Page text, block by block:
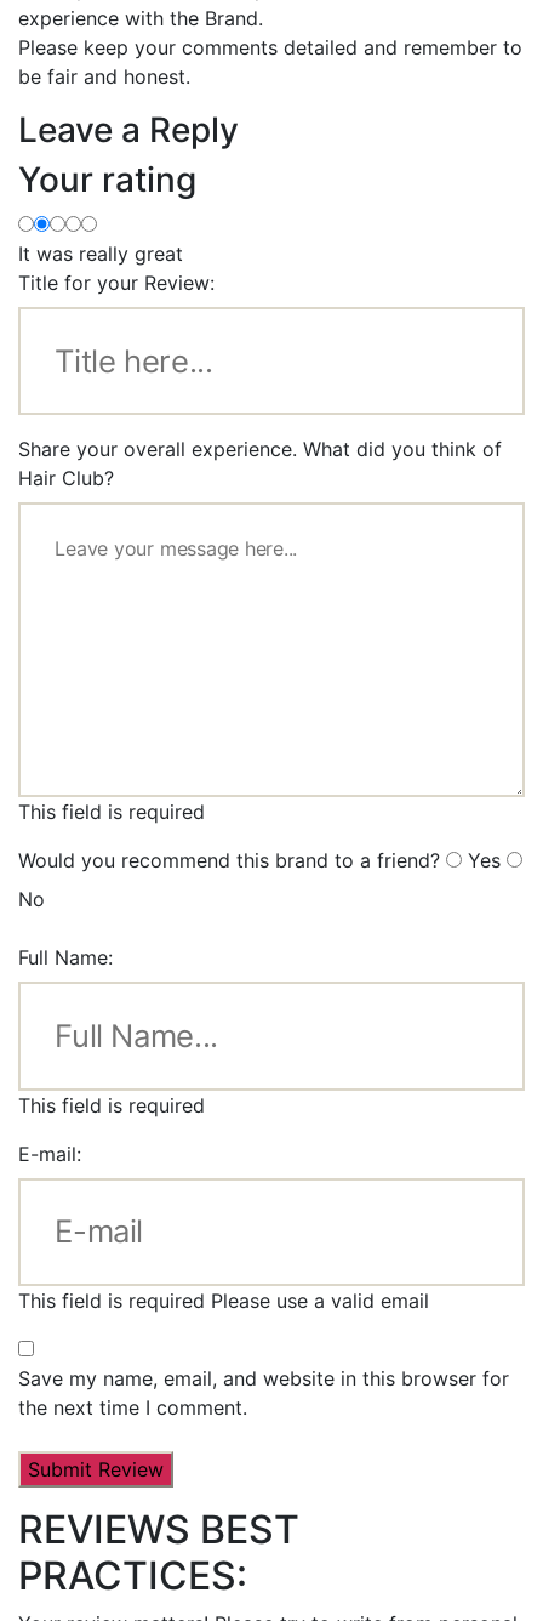
experience with the Brand.
Please keep your comments detailed and remember to
be fair and honest.
Leave a Reply
Your rating
It was really great
Title for your Review:
Share your overall experience. What did you think of
Hair Club?
This field is required
Would you recommend this brand to a friend?
Yes
No
Full Name:
This field is required
E-mail:
This field is required Please use a valid email
Save my name, email, and website in this browser for
the next time I comment.
REVIEWS BEST
PRACTICES: